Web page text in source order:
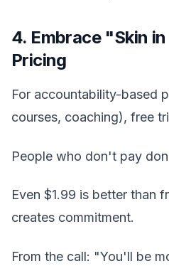
4. Embrace "Skin
Pricing
For accountability-based
courses, coaching), free
People who don't pay
Even $1.99 is better than
creates commitment.
From the call: "You'll be